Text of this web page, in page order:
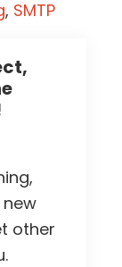
, SMTP
other